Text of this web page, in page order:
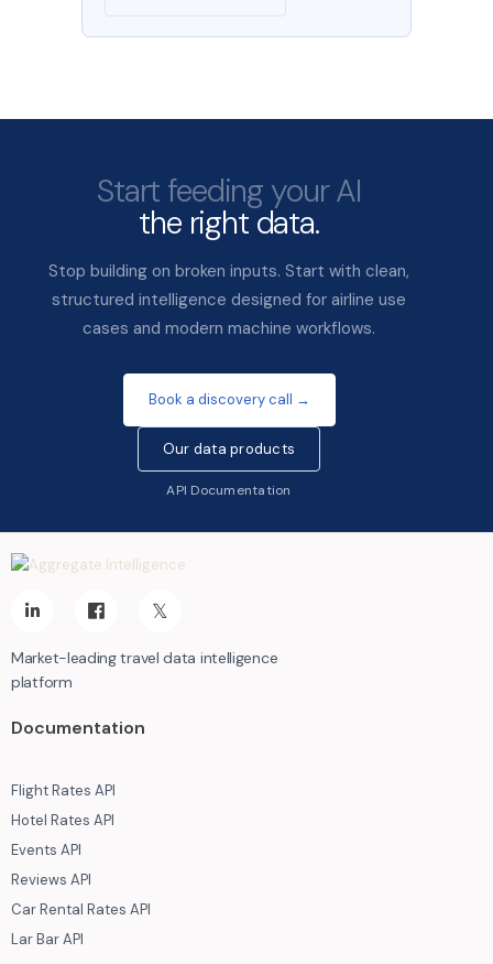
Start feeding your AI
the right data.
Stop building on broken inputs. Start with clean,
structured intelligence designed for airline use
cases and modern machine workflows.
Book a discovery call →
Our data products
API Documentation
Market-leading travel data intelligence
platform
Documentation
Flight Rates API
Hotel Rates API
Events API
Reviews API
Car Rental Rates API
Lar Bar API